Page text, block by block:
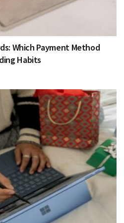
Which Payment Method
Habits